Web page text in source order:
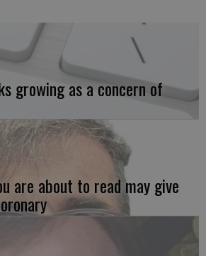
growing as a concern of
are about to read may give